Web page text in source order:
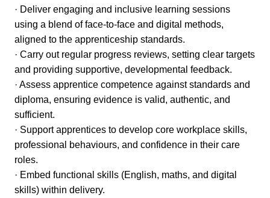
· Deliver engaging and inclusive learning sessions
using a blend of face-to-face and digital methods,
aligned to the apprenticeship standards.
· Carry out regular progress reviews, setting clear targets
and providing supportive, developmental feedback.
· Assess apprentice competence against standards and
diploma, ensuring evidence is valid, authentic, and
sufficient.
· Support apprentices to develop core workplace skills,
professional behaviours, and confidence in their care
roles.
· Embed functional skills (English, maths, and digital
skills) within delivery.